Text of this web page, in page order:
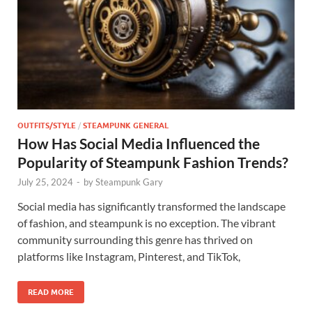
OUTFITS/STYLE / STEAMPUNK GENERAL
How Has Social Media Influenced the
Popularity of Steampunk Fashion Trends?
July 25, 2024 - bySteampunk Gary
Social media has significantly transformed the landscape
of fashion, and steampunk is no exception. The vibrant
community surrounding this genre has thrived on
platforms like Instagram, Pinterest, and TikTok,
READ MORE